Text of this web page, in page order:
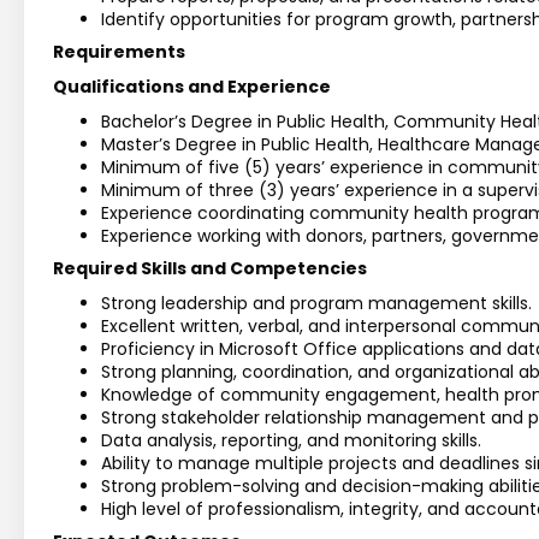
Identify opportunities for program growth,
Requirements
Qualifications and Experience
Bachelor’s Degree in Public Health, Community
Master’s Degree in Public Health, Healthcare
Minimum of five (5) years’ experience in
Minimum of three (3) years’ experience in a
Experience coordinating community health
Experience working with donors, partners,
Required Skills and Competencies
Strong leadership and program management skills.
Excellent written, verbal, and interpersonal
Proficiency in Microsoft Office applications and
Strong planning, coordination, and organizational
Knowledge of community engagement, health
Strong stakeholder relationship management and
Data analysis, reporting, and monitoring skills.
Ability to manage multiple projects and deadlines
Strong problem-solving and decision-making
High level of professionalism, integrity, and